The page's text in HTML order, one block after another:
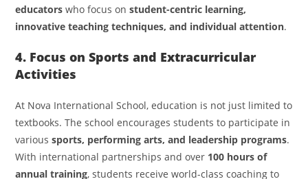
educators who focus onstudent-centric learning,
innovative teaching techniques, and individual attention.
4. Focus on Sports and Extracurricular
Activities
At Nova International School, education is not just limited to
textbooks. The school encourages students to participate in
varioussports, performing arts, and leadership programs.
With international partnerships and over 100 hours of
annual training, students receive world-class coaching to